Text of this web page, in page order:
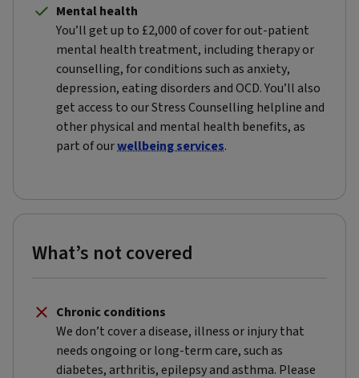
Mental health
You’ll get up to £2,000 of cover for out-patient
mental health treatment, including therapy or
counselling, for conditions such as anxiety,
depression, eating disorders and OCD. You’ll also
get access to our Stress Counselling helpline and
other physical and mental health benefits, as
part of ourwellbeing services.
What’s not covered
Chronic conditions
We don’t cover a disease, illness or injury that
needs ongoing or long-term care, such as
diabetes, arthritis, epilepsy and asthma. Please